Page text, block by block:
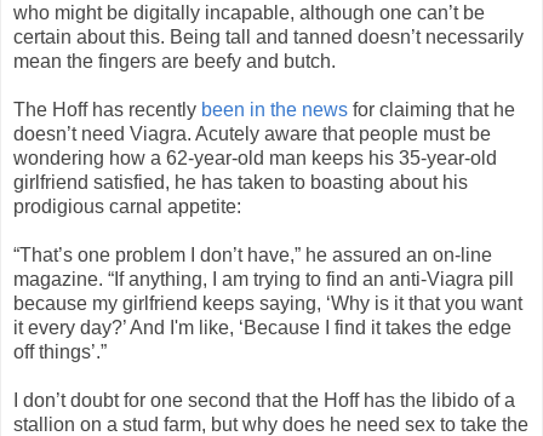
who might be digitally incapable, although one can’t be
certain about this. Being tall and tanned doesn’t necessarily
mean the fingers are beefy and butch.
The Hoff has recently been in the news for claiming that he
doesn’t need Viagra. Acutely aware that people must be
wondering how a 62-year-old man keeps his 35-year-old
girlfriend satisfied, he has taken to boasting about his
prodigious carnal appetite:
“That’s one problem I don’t have,” he assured an on-line
magazine. “If anything, I am trying to find an anti-Viagra pill
because my girlfriend keeps saying, ‘Why is it that you want
it every day?’ And I'm like, ‘Because I find it takes the edge
off things’.”
I don’t doubt for one second that the Hoff has the libido of a
stallion on a stud farm, but why does he need sex to take the